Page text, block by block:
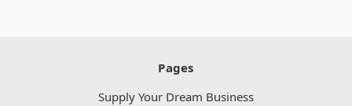
Pages
Supply Your Dream Business